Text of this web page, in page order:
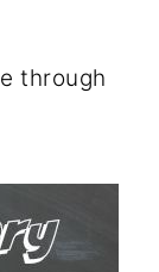
through